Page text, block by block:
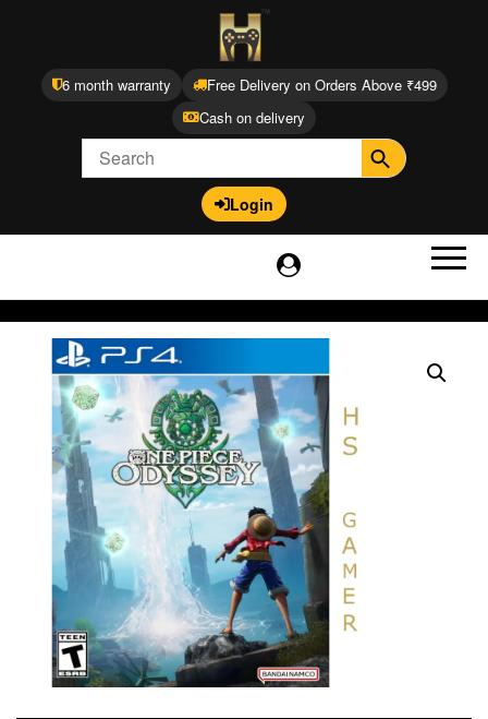
6 month warranty
Free Delivery on Orders Above ₹499
Cash on delivery
Login